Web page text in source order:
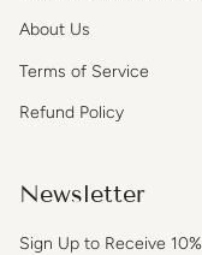
About Us
Terms of Service
Refund Policy
Newsletter
Sign Up to Receive